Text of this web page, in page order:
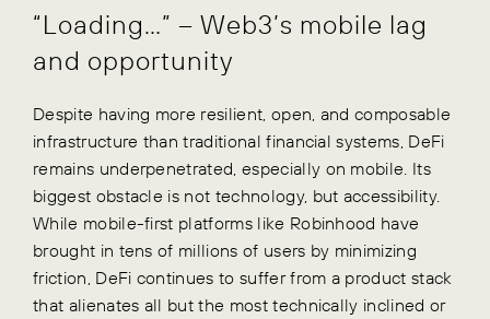
“Loading…” – Web3’s mobile lag
and opportunity
Despite having more resilient, open, and composable
infrastructure than traditional financial systems, DeFi
remains underpenetrated, especially on mobile. Its
biggest obstacle is not technology, but accessibility.
While mobile-first platforms like Robinhood have
brought in tens of millions of users by minimizing
friction, DeFi continues to suffer from a product stack
that alienates all but the most technically inclined or